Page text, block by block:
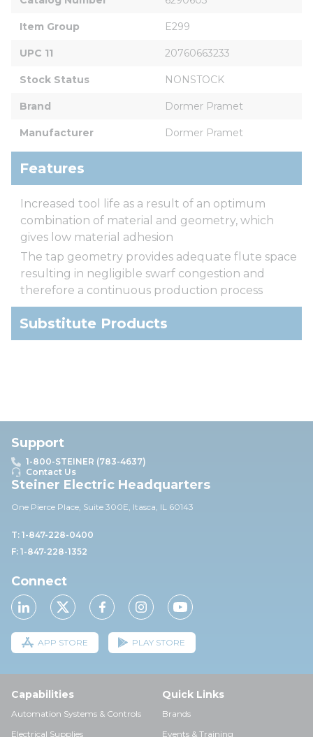
Item Group E299
UPC 11 20760663233
Stock Status NONSTOCK
Brand Dormer Pramet
Manufacturer Dormer Pramet
Features
Increased tool life as a result of an optimum
combination of material and geometry, which
gives low material adhesion
The tap geometry provides adequate flute space
resulting in negligible swarf congestion and
therefore a continuous production process
Substitute Products
Support
1-800-STEINER (783-4637)
Contact Us
Steiner Electric Headquarters
One Pierce Place, Suite 300E, Itasca, IL 60143
T: 1-847-228-0400
F: 1-847-228-1352
Connect
APP STORE PLAY STORE
Capabilities
Automation Systems & Controls
Electrical Supplies
Quick Links
Brands
Events & Training